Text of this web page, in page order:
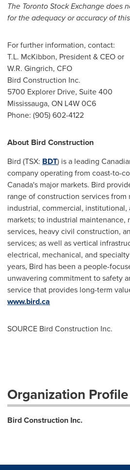
The Toronto Stock Exchange does
for the adequacy or accuracy of
For further information, contact:
T.L. McKibbon, President & CEO or
W.R. Gingrich, CFO
Bird Construction Inc.
5700 Explorer Drive, Suite 400
Mississauga, ON L4W 0C6
Phone: (905) 602-4122
About Bird Construction
Bird (TSX: BDT) is a leading
company operating from coast-to-
Canada's major markets. Bird
range of construction services
industrial, commercial,
markets; to industrial maintenance,
services, heavy civil construction,
services; as well as vertical
electrical, mechanical, and
years, Bird has been a people-
unwavering commitment to safety
service that provides long-term
www.bird.ca
SOURCE Bird Construction Inc.
Organization Profile
Bird Construction Inc.